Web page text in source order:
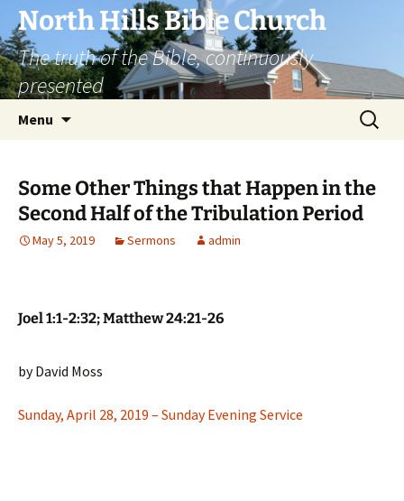
Skip
to
content
North Hills Bible Church
The truth of the Bible, continuously
presented
Menu
Search
for:
Some Other Things that Happen in the
Second Half of the Tribulation Period
May 5, 2019 Sermons admin
Joel 1:1-2:32; Matthew 24:21-26
by David Moss
Sunday, April 28, 2019 – Sunday Evening Service